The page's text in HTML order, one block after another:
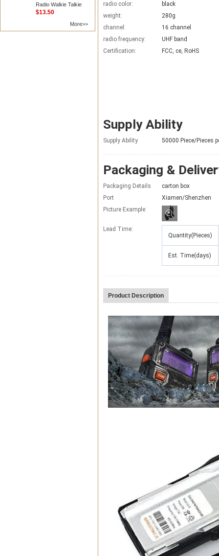
Radio Walkie Talkie
$13.50
More>>
radio color:
black
weight:
280g
channel:
16 channel
radio frequency:
UHF band
Certification:
FCC, ce, RoHS
Supply Ability
Supply Ability 50000 Piece/Pieces
Packaging &
Packaging Details
carton box
Port
Xiamen/Shenzhen
Picture Example:
Lead Time:
Quantity(Pieces)
Est. Time(days)
Product Description